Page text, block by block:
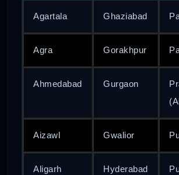
Agartala Ghaziabad
Agra Gorakhpur
Ahmedabad Gurgaon
Aizawl Gwalior
Aligarh Hyderabad